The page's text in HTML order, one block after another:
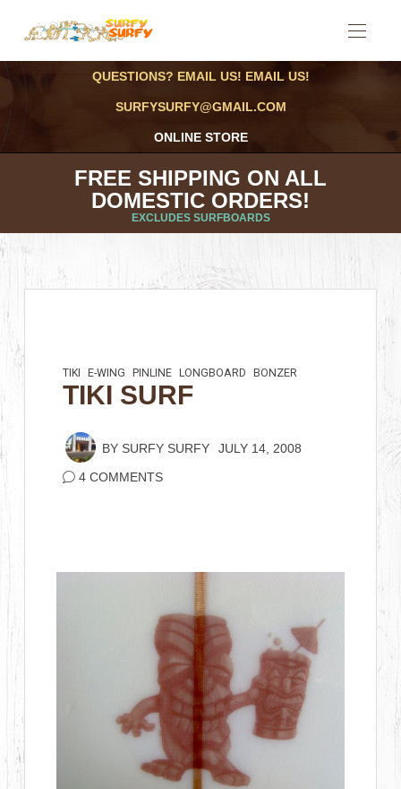
QUESTIONS? EMAIL US! EMAIL US!
SURFYSURFY@GMAIL.COM
ONLINE STORE
FREE SHIPPING ON ALL
DOMESTIC ORDERS!
EXCLUDES SURFBOARDS
TIKI E-WING PINLINE LONGBOARD BONZER
TIKI SURF
BY SURFY SURFY JULY 14, 2008
4 COMMENTS